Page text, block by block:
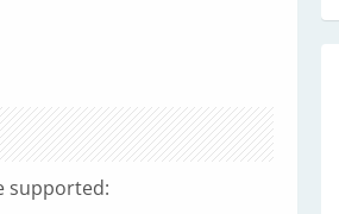
supported: